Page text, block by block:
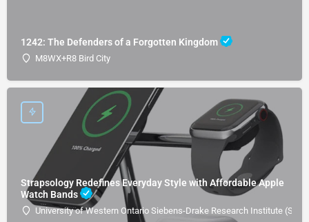
1242: The Defenders of a Forgotten Kingdom
M8WX+R8 Bird City
Strapsology Redefines Everyday Style with Affordable Apple
Watch Bands
University of Western Ontario Siebens-Drake Research Institute (SDRI